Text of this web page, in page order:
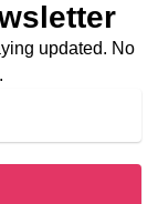
updated. No